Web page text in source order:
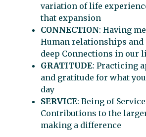
variation of life
that expansion
CONNECTION: Having
Human relationships
deep Connections in our
GRATITUDE: Practicing
and gratitude for what
day
SERVICE: Being of
Contributions to the
making a difference